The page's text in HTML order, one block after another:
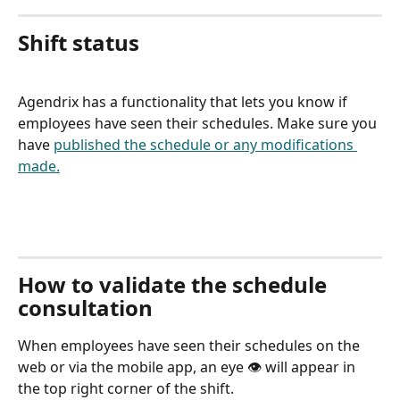
Shift status
Agendrix has a functionality that lets you know if
employees have seen their schedules. Make sure you
have published the schedule or any modifications
made.
How to validate the schedule
consultation
When employees have seen their schedules on the
web or via the mobile app, an eye 👁 will appear in
the top right corner of the shift.